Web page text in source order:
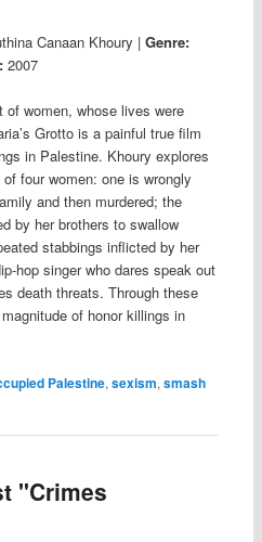
Canaan Khoury | Genre:
2007
of women, whose lives were
Grotto is a painful true film
in Palestine. Khoury explores
four women: one is wrongly
and then murdered; the
by her brothers to swallow
stabbings inflicted by her
hop singer who dares speak out
death threats. Through these
of honor killings in
Palestine, sexism, smash
"Crimes